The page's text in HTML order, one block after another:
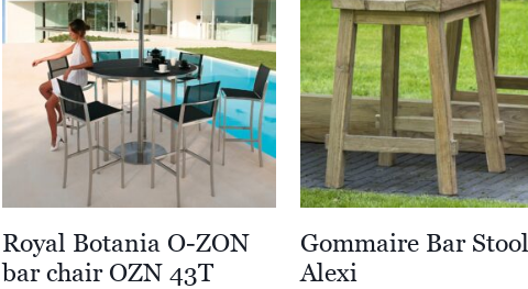
Royal Botania O-ZON
bar chair OZN 43T
Gommaire Bar Stool
Alexi